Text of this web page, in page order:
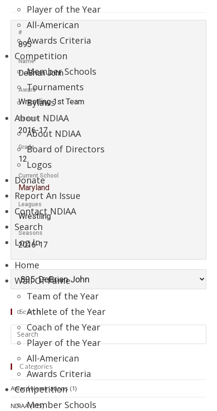
Player of the Year
All-American
Awards Criteria
Competition
Member Schools
Tournaments
Bylaws
About NDIAA
About NDIAA
Board of Directors
Logos
Donate
Report An Issue
Contact NDIAA
Search
Log In
Home
Wall Of Fame
Team of the Year
Athlete of the Year
Coach of the Year
Player of the Year
All-American
Awards Criteria
Competition
Member Schools
#
895
Name
DeBrian John
Award
Wrestling 1st Team
Season
2016-17
Grade
12
Current School
Maryland
Leagues
Wrestling
Seasons
2016-17
Search
Categories
Award Nominations (1)
NDIAA(115)